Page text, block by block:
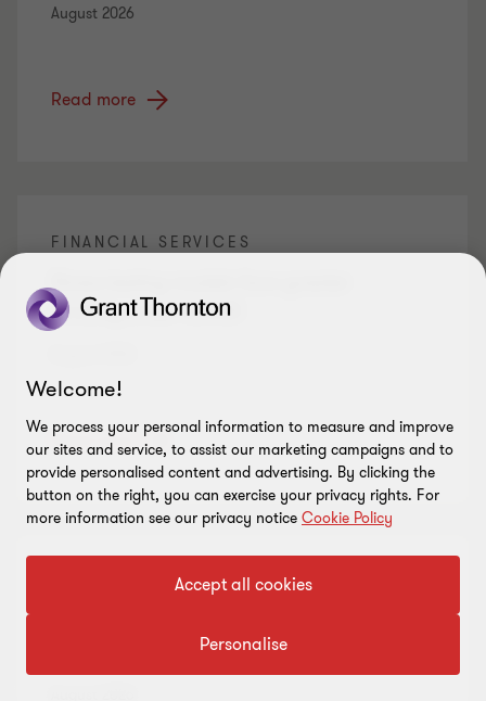
August 2026
Read more
FINANCIAL SERVICES
Stress-testing models face greater
scrutiny under SS1/23
Read more
FINANCIAL SERVICES
beyond critical third parties
Welcome!
We process your personal information to measure and improve
our sites and service, to assist our marketing campaigns and to
provide personalised content and advertising. By clicking the
button on the right, you can exercise your privacy rights. For
more information see our privacy notice Cookie Policy
Accept all cookies
Personalise